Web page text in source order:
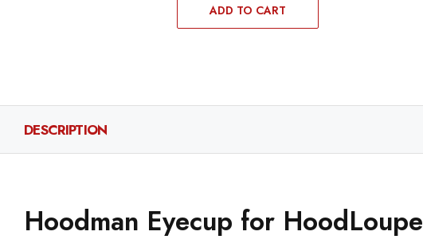
ADD TO CART
DESCRIPTION
Hoodman Eyecup for HoodLoupe